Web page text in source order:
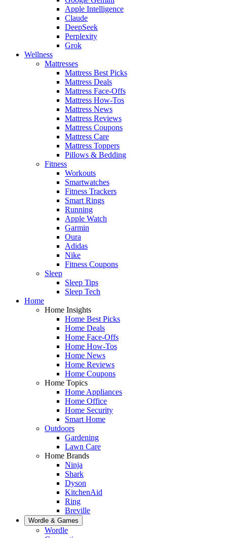
Apple Intelligence
Claude
DeepSeek
Perplexity
Grok
Wellness
Mattresses
Mattress Best Picks
Mattress Deals
Mattress Face-Offs
Mattress How-Tos
Mattress News
Mattress Reviews
Mattress Coupons
Mattress Care
Mattress Toppers
Pillows & Bedding
Fitness
Workouts
Smartwatches
Fitness Trackers
Smart Rings
Running
Apple Watch
Garmin
Oura
Adidas
Nike
Fitness Coupons
Sleep
Sleep Tips
Sleep Tech
Home
Home Insights
Home Best Picks
Home Deals
Home Face-Offs
Home How-Tos
Home News
Home Reviews
Home Coupons
Home Topics
Home Appliances
Home Office
Home Security
Smart Home
Outdoors
Gardening
Lawn Care
Home Brands
Ninja
Shark
Dyson
KitchenAid
Ring
Breville
Wordle & Games
Wordle